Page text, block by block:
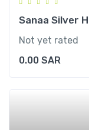
Sanaa Silver
Not yet rated
0.00 SAR